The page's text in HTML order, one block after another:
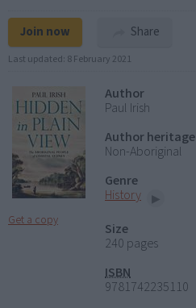
Join now Share
Last updated: 8 February 2021
Get a copy
Author
Paul Irish
Author heritage
Non-Aboriginal
Genre
History
Size
240 pages
ISBN
9781742235110